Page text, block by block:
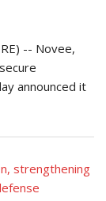
-- Novee,
announced it
strengthening